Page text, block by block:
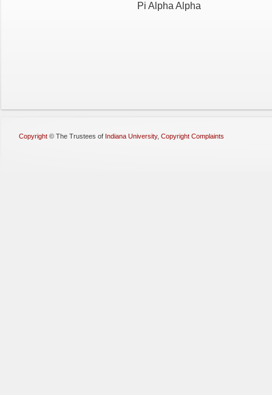
Pi Alpha Alpha
Copyright © The Trustees of Indiana University, Copyright Complaints